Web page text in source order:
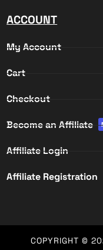
ACCOUNT
My Account
Cart
Checkout
Become an Affiliate
Affiliate Login
Affiliate Registration
COPYRIGHT ©